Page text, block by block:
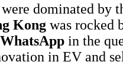
dominated by
Kong was rocked
WhatsApp in the
in EV and